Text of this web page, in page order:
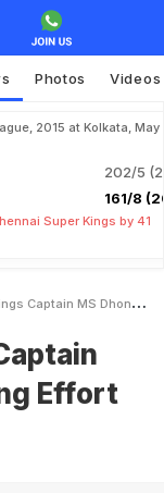
Photos Videos
2015 at Kolkata, May
202/5
161/8
Super Kings by 41
Lauds Fielding Effort From His Boys
Effort